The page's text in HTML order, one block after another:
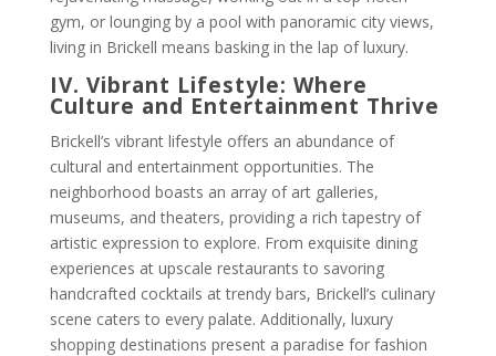
gym, or lounging by a pool with panoramic city views,
living in Brickell means basking in the lap of luxury.
IV. Vibrant Lifestyle: Where
Culture and Entertainment Thrive
Brickell’s vibrant lifestyle offers an abundance of
cultural and entertainment opportunities. The
neighborhood boasts an array of art galleries,
museums, and theaters, providing a rich tapestry of
artistic expression to explore. From exquisite dining
experiences at upscale restaurants to savoring
handcrafted cocktails at trendy bars, Brickell’s culinary
scene caters to every palate. Additionally, luxury
shopping destinations present a paradise for fashion